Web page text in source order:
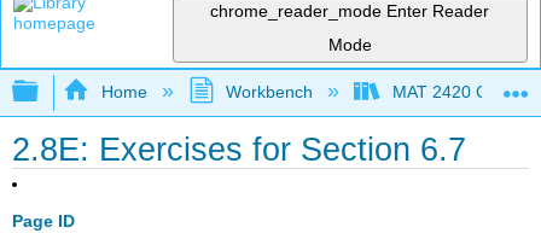
chrome_reader_mode Enter Reader
Mode
Expand/collapse global hierarchy
Home Workbench MAT 2420
2.8E: Exercises for Section 6.7
Page ID